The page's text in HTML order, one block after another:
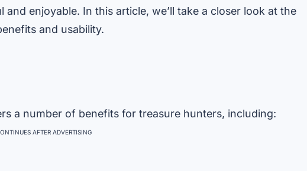
enjoyable. In this article, we’ll take a closer look at the
and usability.
a number of benefits for treasure hunters, including:
AFTER ADVERTISING